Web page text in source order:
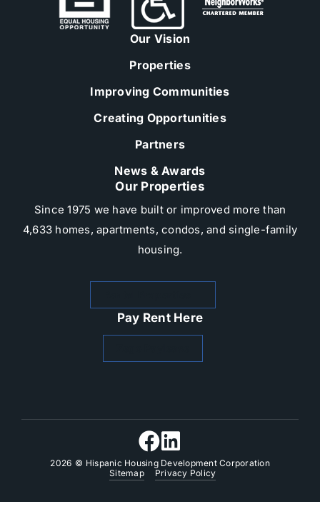
Our Vision
Properties
Improving Communities
Creating Opportunities
Partners
News & Awards
Our Properties
Since 1975 we have built or improved more than
4,633 homes, apartments, condos, and single-family
housing.​
Pay Rent Here
2026 © Hispanic Housing Development Corporation
Sitemap
Privacy Policy